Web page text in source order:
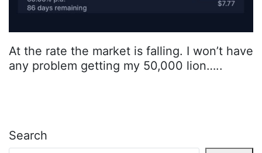
At the rate the market is falling. I won’t have
any problem getting my 50,000 lion…..
Search